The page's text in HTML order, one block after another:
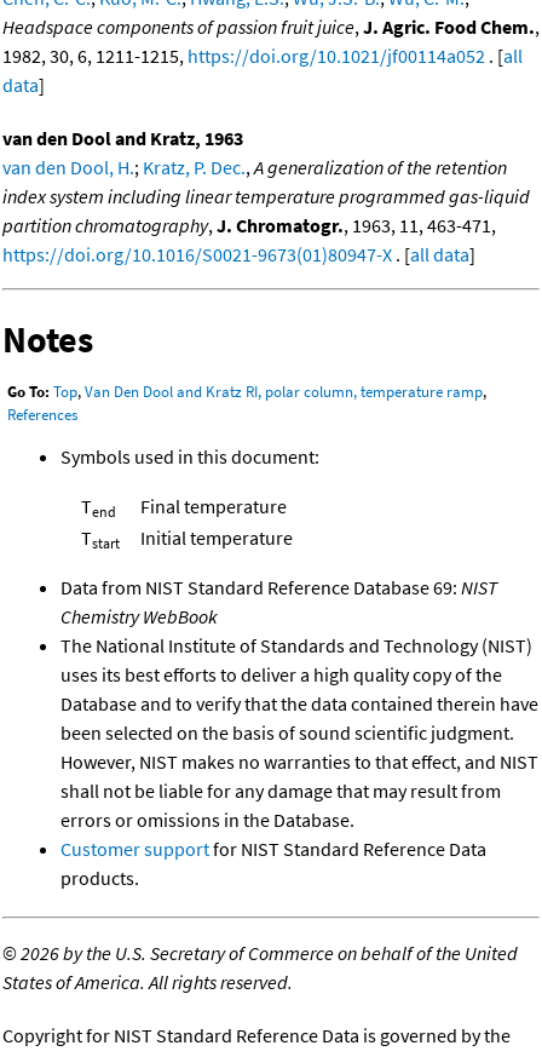
Headspace components of passion fruit juice,J. Agric. Food Chem.,
1982, 30, 6, 1211-1215, https://doi.org/10.1021/jf00114a052 . [all
data]
van den Dool and Kratz, 1963
van den Dool, H.; Kratz, P. Dec.,A generalization of the retention
index system including linear temperature programmed gas-liquid
partition chromatography,J. Chromatogr., 1963, 11, 463-471,
https://doi.org/10.1016/S0021-9673(01)80947-X . [all data]
Notes
Go To: Top,Van Den Dool and Kratz RI, polar column, temperature ramp,
References
Symbols used in this document:
Tend
Final temperature
Tstart Initial temperature
Data from NIST Standard Reference Database 69: NIST
Chemistry WebBook
The National Institute of Standards and Technology (NIST)
uses its best efforts to deliver a high quality copy of the
Database and to verify that the data contained therein have
been selected on the basis of sound scientific judgment.
However, NIST makes no warranties to that effect, and NIST
shall not be liable for any damage that may result from
errors or omissions in the Database.
Customer supportfor NIST Standard Reference Data
products.
©2026 by the U.S. Secretary of Commerce on behalf of the United
States of America. All rights reserved.
Copyright for NIST Standard Reference Data is governed by the